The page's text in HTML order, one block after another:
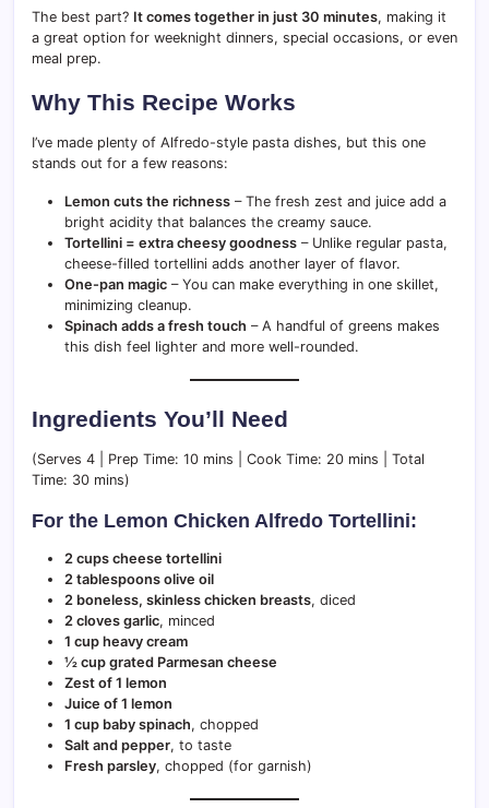
The best part? It comes together in just 30 minutes, making it
a great option for weeknight dinners, special occasions, or even
meal prep.
Why This Recipe Works
I’ve made plenty of Alfredo-style pasta dishes, but this one
stands out for a few reasons:
Lemon cuts the richness – The fresh zest and juice add a
bright acidity that balances the creamy sauce.
Tortellini = extra cheesy goodness – Unlike regular pasta,
cheese-filled tortellini adds another layer of flavor.
One-pan magic – You can make everything in one skillet,
minimizing cleanup.
Spinach adds a fresh touch – A handful of greens makes
this dish feel lighter and more well-rounded.
Ingredients You’ll Need
(Serves 4 | Prep Time: 10 mins | Cook Time: 20 mins | Total
Time: 30 mins)
For the Lemon Chicken Alfredo Tortellini:
2 cups cheese tortellini
2 tablespoons olive oil
2 boneless, skinless chicken breasts, diced
2 cloves garlic, minced
1 cup heavy cream
½ cup grated Parmesan cheese
Zest of 1 lemon
Juice of 1 lemon
1 cup baby spinach, chopped
Salt and pepper, to taste
Fresh parsley, chopped (for garnish)